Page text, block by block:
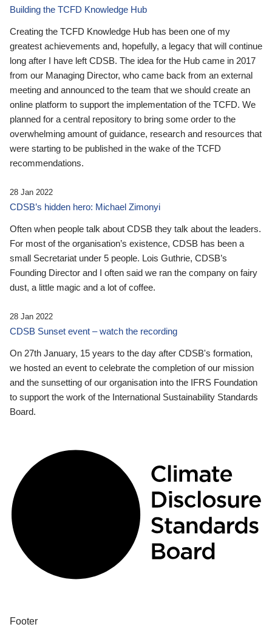
Building the TCFD Knowledge Hub
Creating the TCFD Knowledge Hub has been one of my
greatest achievements and, hopefully, a legacy that will continue
long after I have left CDSB. The idea for the Hub came in 2017
from our Managing Director, who came back from an external
meeting and announced to the team that we should create an
online platform to support the implementation of the TCFD. We
planned for a central repository to bring some order to the
overwhelming amount of guidance, research and resources that
were starting to be published in the wake of the TCFD
recommendations.
28 Jan 2022
CDSB’s hidden hero: Michael Zimonyi
Often when people talk about CDSB they talk about the leaders.
For most of the organisation’s existence, CDSB has been a
small Secretariat under 5 people. Lois Guthrie, CDSB’s
Founding Director and I often said we ran the company on fairy
dust, a little magic and a lot of coffee.
28 Jan 2022
CDSB Sunset event – watch the recording
On 27th January, 15 years to the day after CDSB's formation,
we hosted an event to celebrate the completion of our mission
and the sunsetting of our organisation into the IFRS Foundation
to support the work of the International Sustainability Standards
Board.
Footer